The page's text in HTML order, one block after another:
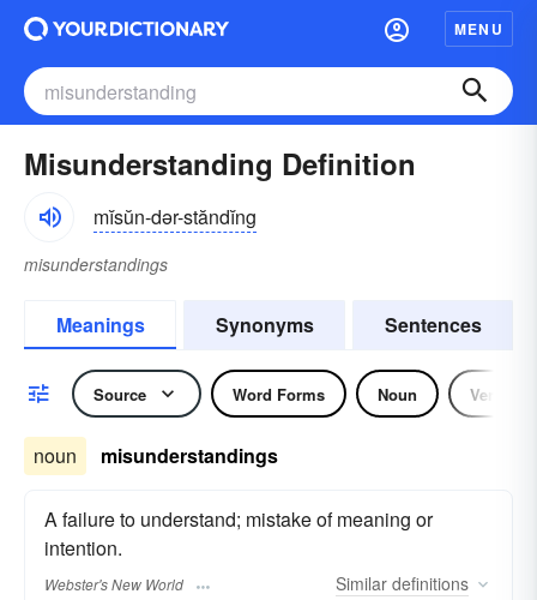
MENU
Misunderstanding Definition
mĭsŭn-dər-stăndĭng
misunderstandings
Meanings Synonyms Sentences
Source Word Forms Noun Verb
noun misunderstandings
A failure to understand; mistake of meaning or
intention.
Webster's New World Similar definitions